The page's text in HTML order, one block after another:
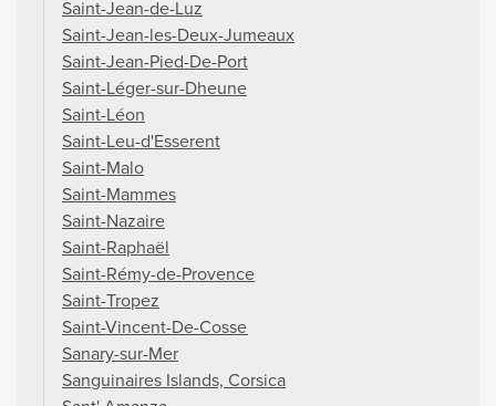
Saint-Jean-de-Luz
Saint-Jean-les-Deux-Jumeaux
Saint-Jean-Pied-De-Port
Saint-Léger-sur-Dheune
Saint-Léon
Saint-Leu-d'Esserent
Saint-Malo
Saint-Mammes
Saint-Nazaire
Saint-Raphaël
Saint-Rémy-de-Provence
Saint-Tropez
Saint-Vincent-De-Cosse
Sanary-sur-Mer
Sanguinaires Islands, Corsica